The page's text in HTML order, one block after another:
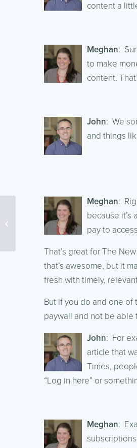
content a
Meghan:
to make
content.
John: We
and things
Meghan:
because it’s
pay to
That’s great for The
that’s awesome, but it
fresh with timely,
But if you do and one of
paywall and not be
John: For
article that
Times,
“Log in here” or
Meghan:
Content Marketing With
Podcasts – Part 2